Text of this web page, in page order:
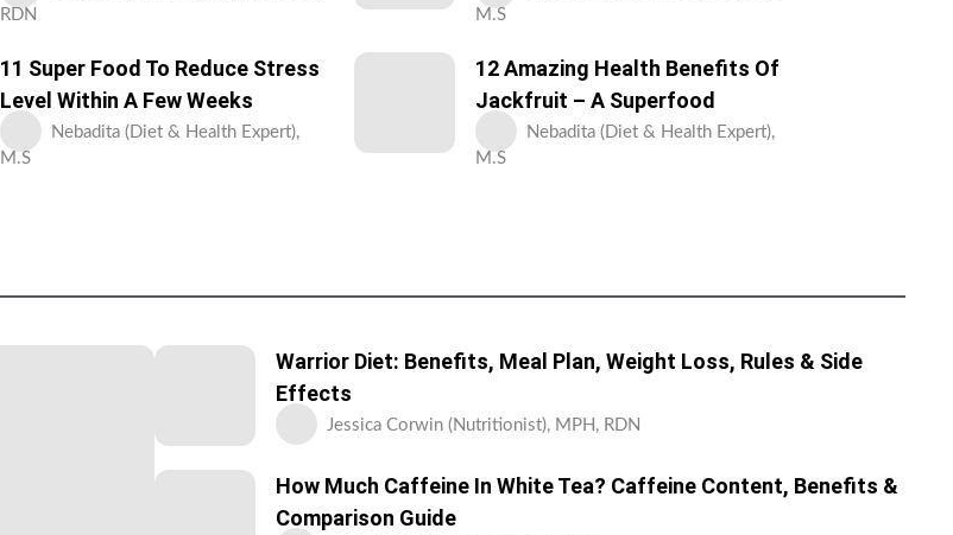
RDN
M.S
11 Super Food To Reduce Stress
Level Within A Few Weeks
Nebadita (Diet & Health Expert),
M.S
12 Amazing Health Benefits Of
Jackfruit – A Superfood
Nebadita (Diet & Health Expert),
M.S
Warrior Diet: Benefits, Meal Plan, Weight Loss, Rules & Side
Effects
Jessica Corwin (Nutritionist), MPH, RDN
How Much Caffeine In White Tea? Caffeine Content, Benefits &
Comparison Guide